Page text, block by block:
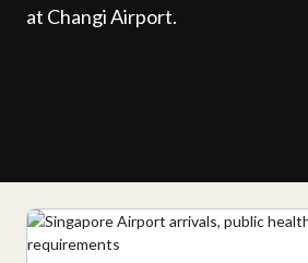
Language
at Changi Airport.